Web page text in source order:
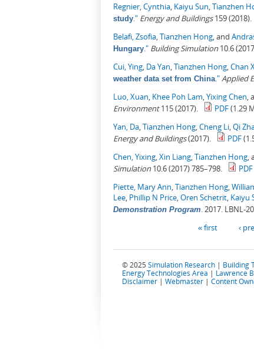
Regnier, Cynthia Kaiyu Sun Tianzhen
study ." Energy and Buildings159 (2018).
Belafi, Zsofia Tianzhen Hong , and
Hungary ." Building Simulation10.6
Cui, Ying Da Yan Tianzhen Hong Chan
weather data set from China ." Applied
Luo, Xuan Khee Poh Lam Yixing Chen ,
Environment115 (2017). PDF(1.29
Yan, Da Tianzhen Hong Cheng Li Qi
Energy and Buildings(2017). PDF
Chen, Yixing Xin Liang Tianzhen Hong ,
Simulation10.6 (2017) 785–798. PDF
Piette, Mary Ann Tianzhen Hong
Lee Phillip N Price Oren Schetrit Kaiyu
Demonstration Program 2017. LBNL-
« first ‹
© 2025 Simulation Research | Building
Energy Technologies Area | Lawrence
Disclaimer | Webmaster | Content